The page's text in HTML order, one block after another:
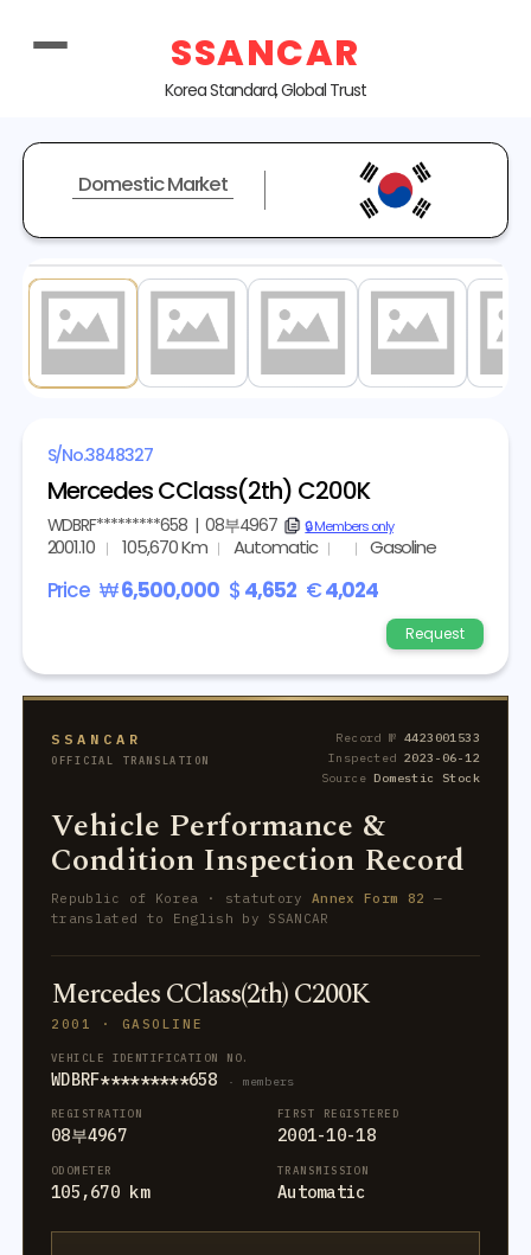
SSANCAR
Korea Standard, Global Trust
Domestic Market
S/No.3848327
Mercedes CClass(2th) C200K
WDBRF*********658| 08부4967 copy🔒 Members only
2001.10 105,670 Km Automatic Gasoline
Price ₩6,500,000 $ 4,652 €4,024
Request
SSANCAR
OFFICIAL TRANSLATION
Record № 4423001533
Inspected 2023-06-12
SourceDomestic Stock
Vehicle Performance &
Condition Inspection Record
Republic of Korea · statutory Annex Form 82 —
translated to English by SSANCAR
Mercedes CClass(2th) C200K
2001 · GASOLINE
VEHICLE IDENTIFICATION NO.
WDBRF*********658 · members
REGISTRATION
08부4967
FIRST REGISTERED
2001-10-18
ODOMETER
105,670 km
TRANSMISSION
Automatic